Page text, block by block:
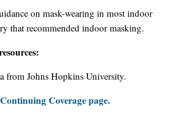
on mask-wearing in most indoor
that recommended indoor masking.
from Johns Hopkins University.
Coverage page.